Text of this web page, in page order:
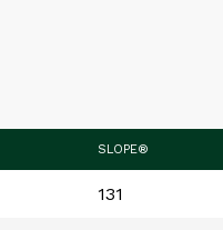
SLOPE®
131